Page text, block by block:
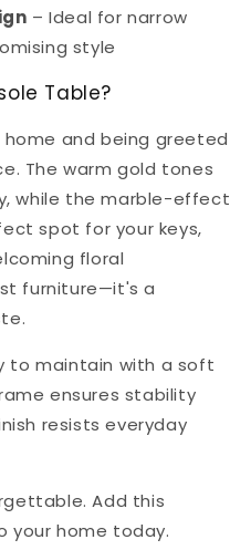
– Ideal for narrow
style
Table?
and being greeted
The warm gold tones
while the marble-effect
spot for your keys,
floral
furniture—it's a
to maintain with a soft
ensures stability
resists everyday
Add this
your home today.